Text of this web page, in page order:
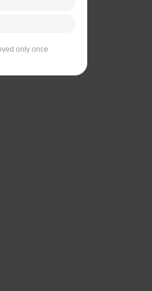
only once